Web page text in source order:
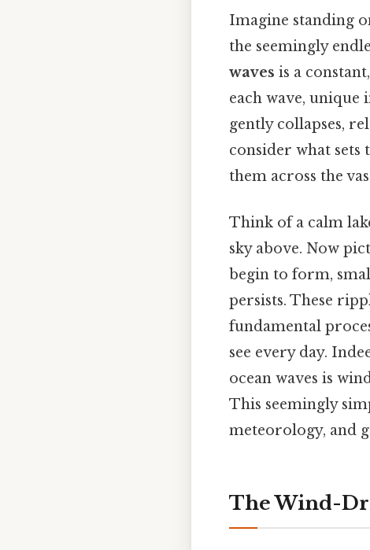
Imagine standing
the seemingly
waves is a
each wave, unique
gently collapses,
consider what sets
them across the
Think of a calm
sky above. Now
begin to form,
persists. These
fundamental
see every day.
ocean waves is
This seemingly
meteorology, and
The Wind-